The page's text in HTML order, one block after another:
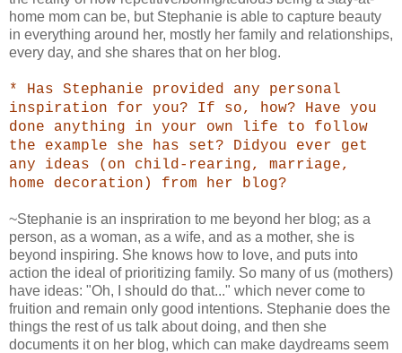
home mom can be, but Stephanie is able to capture beauty
in everything around her, mostly her family and relationships,
every day, and she shares that on her blog.
* Has Stephanie provided any personal
inspiration for you? If so, how? Have you
done anything in your own life to follow
the example she has set? Didyou ever get
any ideas (on child-rearing, marriage,
home decoration) from her blog?
~Stephanie is an inspriration to me beyond her blog; as a
person, as a woman, as a wife, and as a mother, she is
beyond inspiring. She knows how to love, and puts into
action the ideal of prioritizing family. So many of us (mothers)
have ideas: "Oh, I should do that..." which never come to
fruition and remain only good intentions. Stephanie does the
things the rest of us talk about doing, and then she
documents it on her blog, which can make daydreams seem